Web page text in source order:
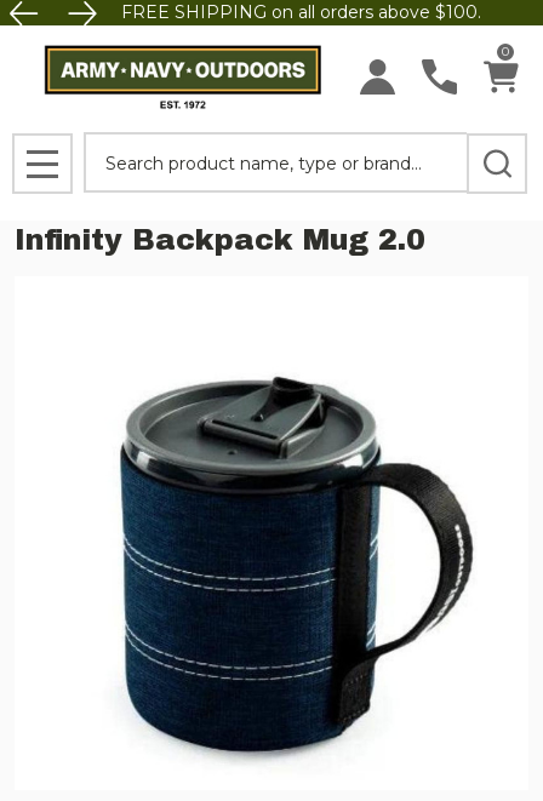
FREE SHIPPING on all orders above $100.
0
MENU
Infinity Backpack Mug 2.0